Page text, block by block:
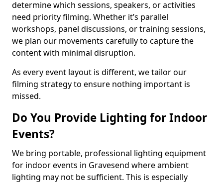
determine which sessions, speakers, or activities
need priority filming. Whether it’s parallel
workshops, panel discussions, or training sessions,
we plan our movements carefully to capture the
content with minimal disruption.
As every event layout is different, we tailor our
filming strategy to ensure nothing important is
missed.
Do You Provide Lighting for Indoor
Events?
We bring portable, professional lighting equipment
for indoor events in Gravesend where ambient
lighting may not be sufficient. This is especially